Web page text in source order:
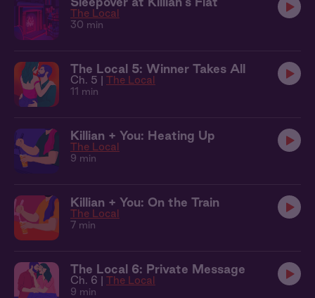
The Local
30 min
The Local 5: Winner Takes All
Ch. 5 | The Local
11 min
Killian + You: Heating Up
The Local
9 min
Killian + You: On the Train
The Local
7 min
The Local 6: Private Message
Ch. 6 | The Local
9 min